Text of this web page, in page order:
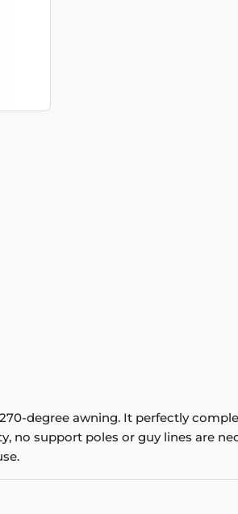
degree awning. It perfectly
no support poles or guy lines are